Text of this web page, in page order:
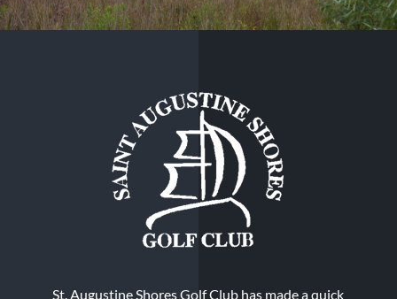
St. Augustine Shores Golf Club has made a quick